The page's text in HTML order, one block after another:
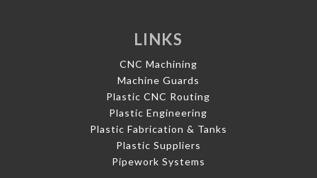
LINKS
CNC Machining
Machine Guards
Plastic CNC Routing
Plastic Engineering
Plastic Fabrication & Tanks
Plastic Suppliers
Pipework Systems